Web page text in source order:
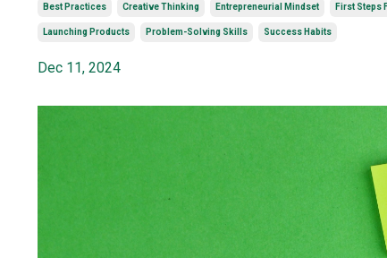
Best Practices Creative Thinking Entrepreneurial Mindset First Steps
Launching Products Problem-Solving Skills Success Habits
Dec 11, 2024